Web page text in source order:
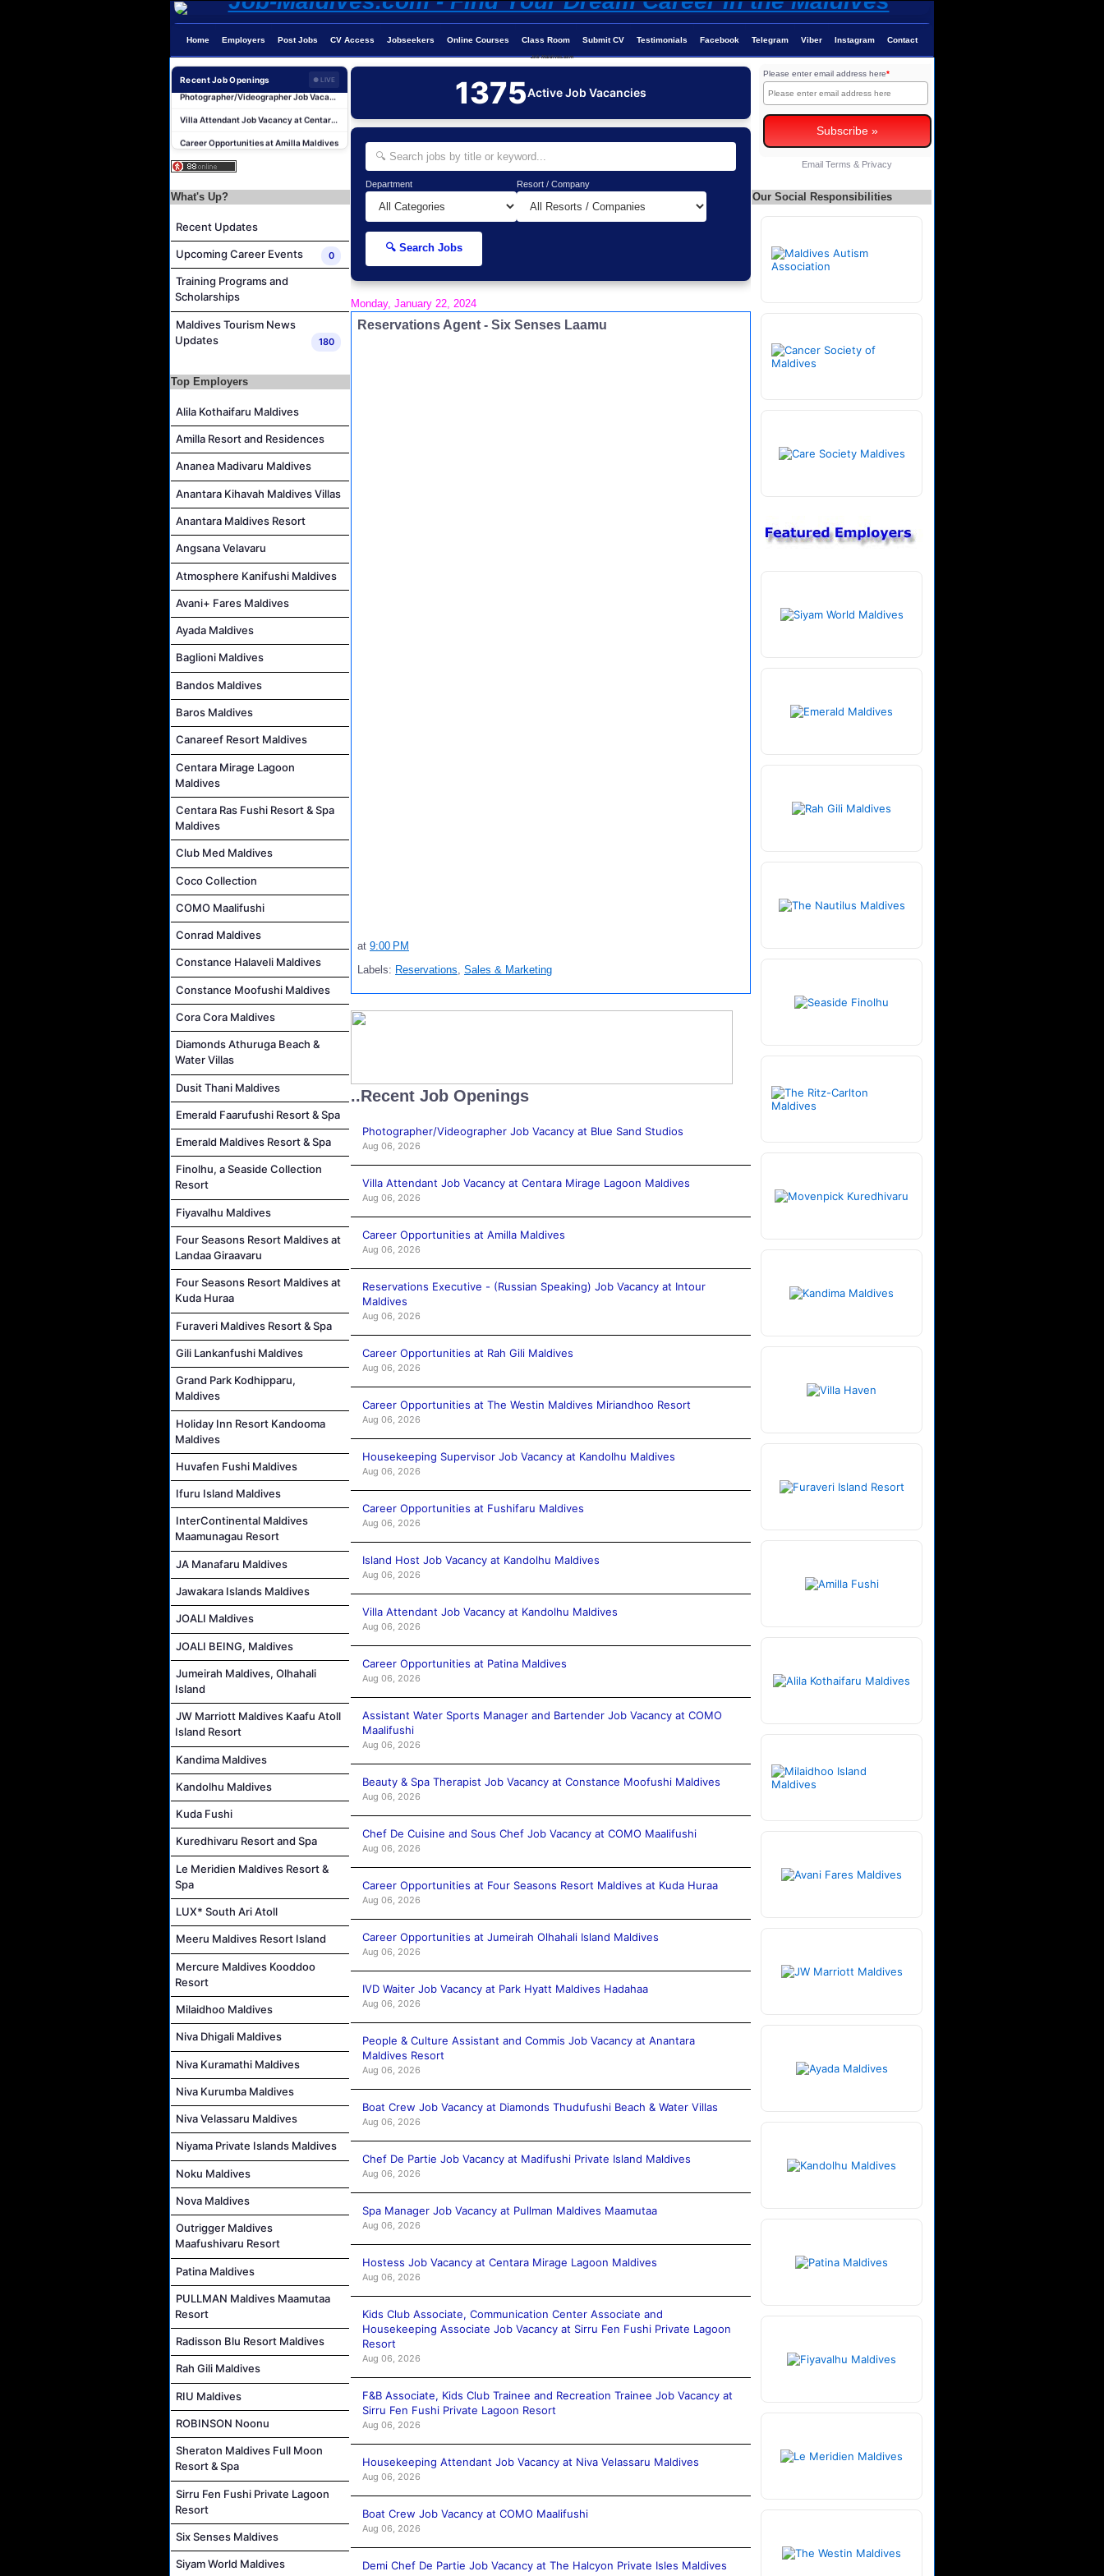
Home Employers Post Jobs CV Access Jobseekers Online Courses Class Room Submit CV Testimonials Facebook Telegram Viber Instagram Contact
Job-Maldives.com
Recent Job Openings ● LIVE
Photographer/Videographer Job Vacancy at Blue Sand Studios
Career Opportunities at Amilla Maldives
Reservations Executive - (Russian Speaking) Job Vacancy at Intour Maldives
Career Opportunities at Fushifaru Maldives
Island Host Job Vacancy at Kandolhu Maldives
Photographer/Videographer Job Vacancy at Blue Sand Studios
Career Opportunities at The Westin Maldives Miriandhoo Resort
Island Host Job Vacancy at Kandolhu Maldives
What's Up?
Recent Updates
Upcoming Career Events 0
Training Programs and
Scholarships
Maldives Tourism News
Updates
180
Top Employers
Alila Kothaifaru Maldives
Amilla Resort and Residences
Ananea Madivaru Maldives
Anantara Kihavah Maldives Villas
Anantara Maldives Resort
Angsana Velavaru
Atmosphere Kanifushi Maldives
Avani+ Fares Maldives
Ayada Maldives
Baglioni Maldives
Bandos Maldives
Baros Maldives
Canareef Resort Maldives
Centara Mirage Lagoon
Maldives
Centara Ras Fushi Resort & Spa
Maldives
Club Med Maldives
Coco Collection
COMO Maalifushi
Conrad Maldives
Constance Halaveli Maldives
Constance Moofushi Maldives
Cora Cora Maldives
Diamonds Athuruga Beach &
Water Villas
Dusit Thani Maldives
Emerald Faarufushi Resort & Spa
Emerald Maldives Resort & Spa
Finolhu, a Seaside Collection
Resort
Fiyavalhu Maldives
Four Seasons Resort Maldives at
Landaa Giraavaru
Four Seasons Resort Maldives at
Kuda Huraa
Furaveri Maldives Resort & Spa
Gili Lankanfushi Maldives
Grand Park Kodhipparu,
Maldives
Holiday Inn Resort Kandooma
Maldives
Huvafen Fushi Maldives
Ifuru Island Maldives
InterContinental Maldives
Maamunagau Resort
JA Manafaru Maldives
Jawakara Islands Maldives
JOALI Maldives
JOALI BEING, Maldives
Jumeirah Maldives, Olhahali
Island
JW Marriott Maldives Kaafu Atoll
Island Resort
Kandima Maldives
Kandolhu Maldives
Kuda Fushi
Kuredhivaru Resort and Spa
Le Meridien Maldives Resort &
Spa
LUX* South Ari Atoll
Meeru Maldives Resort Island
Mercure Maldives Kooddoo
Resort
Milaidhoo Maldives
Niva Dhigali Maldives
Niva Kuramathi Maldives
Niva Kurumba Maldives
Niva Velassaru Maldives
Niyama Private Islands Maldives
Noku Maldives
Nova Maldives
Outrigger Maldives
Maafushivaru Resort
Patina Maldives
PULLMAN Maldives Maamutaa
Resort
Radisson Blu Resort Maldives
Rah Gili Maldives
RIU Maldives
ROBINSON Noonu
Sheraton Maldives Full Moon
Resort & Spa
Sirru Fen Fushi Private Lagoon
Resort
Six Senses Maldives
Siyam World Maldives
1375Active Job Vacancies
Department Resort / Company
🔍 Search Jobs
Monday, January 22, 2024
Reservations Agent - Six Senses Laamu
at 9:00 PM
Labels: Reservations, Sales & Marketing
..Recent Job Openings
Photographer/Videographer Job Vacancy at Blue Sand Studios
Aug 06, 2026
Villa Attendant Job Vacancy at Centara Mirage Lagoon Maldives
Aug 06, 2026
Career Opportunities at Amilla Maldives
Aug 06, 2026
Reservations Executive - (Russian Speaking) Job Vacancy at Intour
Maldives
Aug 06, 2026
Career Opportunities at Rah Gili Maldives
Aug 06, 2026
Career Opportunities at The Westin Maldives Miriandhoo Resort
Aug 06, 2026
Housekeeping Supervisor Job Vacancy at Kandolhu Maldives
Aug 06, 2026
Career Opportunities at Fushifaru Maldives
Aug 06, 2026
Island Host Job Vacancy at Kandolhu Maldives
Aug 06, 2026
Villa Attendant Job Vacancy at Kandolhu Maldives
Aug 06, 2026
Career Opportunities at Patina Maldives
Aug 06, 2026
Assistant Water Sports Manager and Bartender Job Vacancy at COMO
Maalifushi
Aug 06, 2026
Beauty & Spa Therapist Job Vacancy at Constance Moofushi Maldives
Aug 06, 2026
Chef De Cuisine and Sous Chef Job Vacancy at COMO Maalifushi
Aug 06, 2026
Career Opportunities at Four Seasons Resort Maldives at Kuda Huraa
Aug 06, 2026
Career Opportunities at Jumeirah Olhahali Island Maldives
Aug 06, 2026
IVD Waiter Job Vacancy at Park Hyatt Maldives Hadahaa
Aug 06, 2026
People & Culture Assistant and Commis Job Vacancy at Anantara
Maldives Resort
Aug 06, 2026
Boat Crew Job Vacancy at Diamonds Thudufushi Beach & Water Villas
Aug 06, 2026
Chef De Partie Job Vacancy at Madifushi Private Island Maldives
Aug 06, 2026
Spa Manager Job Vacancy at Pullman Maldives Maamutaa
Aug 06, 2026
Hostess Job Vacancy at Centara Mirage Lagoon Maldives
Aug 06, 2026
Kids Club Associate, Communication Center Associate and
Housekeeping Associate Job Vacancy at Sirru Fen Fushi Private Lagoon
Resort
Aug 06, 2026
F&B Associate, Kids Club Trainee and Recreation Trainee Job Vacancy at
Sirru Fen Fushi Private Lagoon Resort
Aug 06, 2026
Housekeeping Attendant Job Vacancy at Niva Velassaru Maldives
Aug 06, 2026
Boat Crew Job Vacancy at COMO Maalifushi
Aug 06, 2026
Demi Chef De Partie Job Vacancy at The Halcyon Private Isles Maldives
Please enter email address here*
Email Terms & Privacy
Our Social Responsibilities